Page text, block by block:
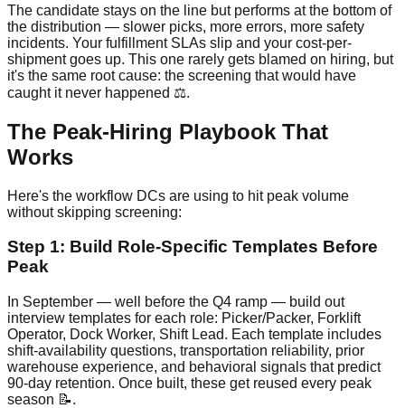
The candidate stays on the line but performs at the bottom of
the distribution — slower picks, more errors, more safety
incidents. Your fulfillment SLAs slip and your cost-per-
shipment goes up. This one rarely gets blamed on hiring, but
it's the same root cause: the screening that would have
caught it never happened ⚖️.
The Peak-Hiring Playbook That
Works
Here's the workflow DCs are using to hit peak volume
without skipping screening:
Step 1: Build Role-Specific Templates Before
Peak
In September — well before the Q4 ramp — build out
interview templates for each role: Picker/Packer, Forklift
Operator, Dock Worker, Shift Lead. Each template includes
shift-availability questions, transportation reliability, prior
warehouse experience, and behavioral signals that predict
90-day retention. Once built, these get reused every peak
season 📝.